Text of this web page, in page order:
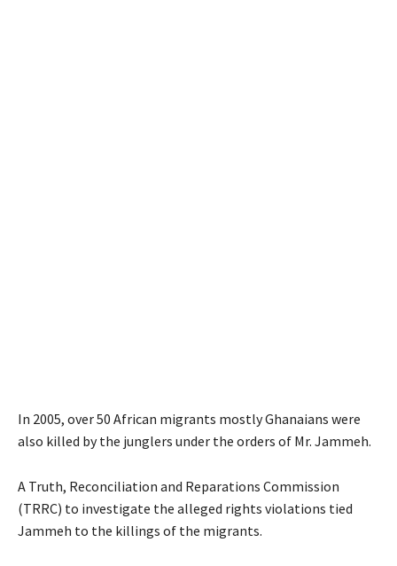
In 2005, over 50 African migrants mostly Ghanaians were
also killed by the junglers under the orders of Mr. Jammeh.
A Truth, Reconciliation and Reparations Commission
(TRRC) to investigate the alleged rights violations tied
Jammeh to the killings of the migrants.